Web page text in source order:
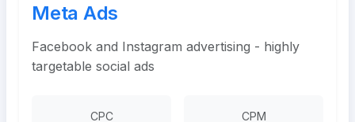
Meta Ads
Facebook and Instagram advertising - highly
targetable social ads
CPC CPM